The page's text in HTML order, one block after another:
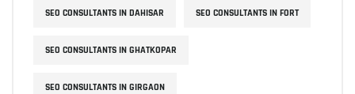
SEO CONSULTANTS IN DAHISAR SEO CONSULTANTS IN FORT
SEO CONSULTANTS IN GHATKOPAR
SEO CONSULTANTS IN GIRGAON